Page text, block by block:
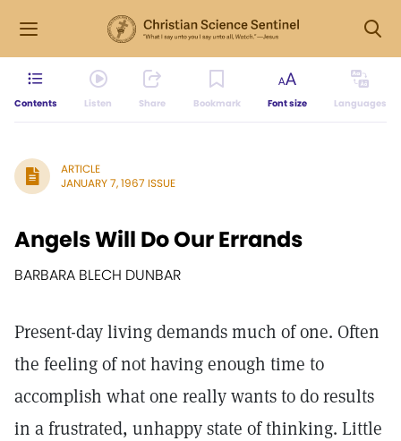
Contents Listen Share Bookmark Font size Languages
ARTICLE
JANUARY 7, 1967 ISSUE
Angels Will Do Our Errands
BARBARA BLECH DUNBAR
Present-day living demands much of one. Often
the feeling of not having enough time to
accomplish what one really wants to do results
in a frustrated, unhappy state of thinking. Little